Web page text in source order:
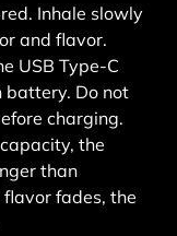
Inhale slowly
and flavor.
USB Type-C
battery. Do not
charging.
the
than
fades, the